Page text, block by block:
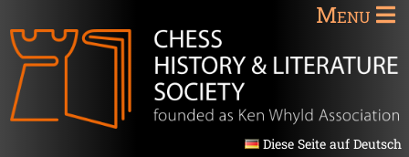
Menu
Diese Seite auf Deutsch